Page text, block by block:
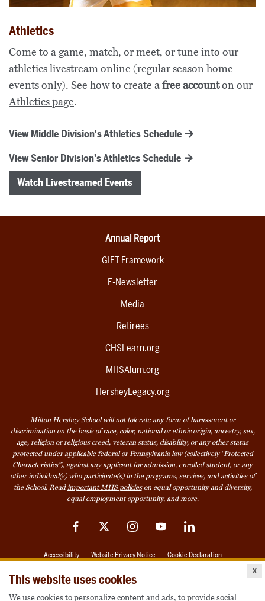
This website uses cookies
We use cookies to personalize content and ads, to provide social
x
Athletics
Come to a game, match, or meet, or tune into our
athletics livestream online (regular season home
events only). See how to create afree accounton our
Athletics page.
View Middle Division's Athletics Schedule
View Senior Division's Athletics Schedule
Watch Livestreamed Events
Annual Report
GIFT Framework
E-Newsletter
Media
Retirees
CHSLearn.org
MHSAlum.org
HersheyLegacy.org
Milton Hershey School will not tolerate any form of harassment or
discrimination on the basis of race, color, national or ethnic origin, ancestry, sex,
age, religion or religious creed, veteran status, disability, or any other status
protected under applicable federal or Pennsylvania law (collectively “Protected
Characteristics”), against any applicant for admission, enrolled student, or any
other individual(s) who participate(s) in the programs, services, and activities of
the School. Readimportant MHS policieson equal opportunity and diversity,
equal employment opportunity, and more.
FacebookTwitter InstagramYouTubeLinkedIn
Accessibility Website Privacy Notice Cookie Declaration